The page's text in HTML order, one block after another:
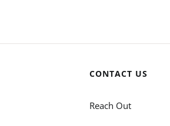
CONTACT US
Reach Out